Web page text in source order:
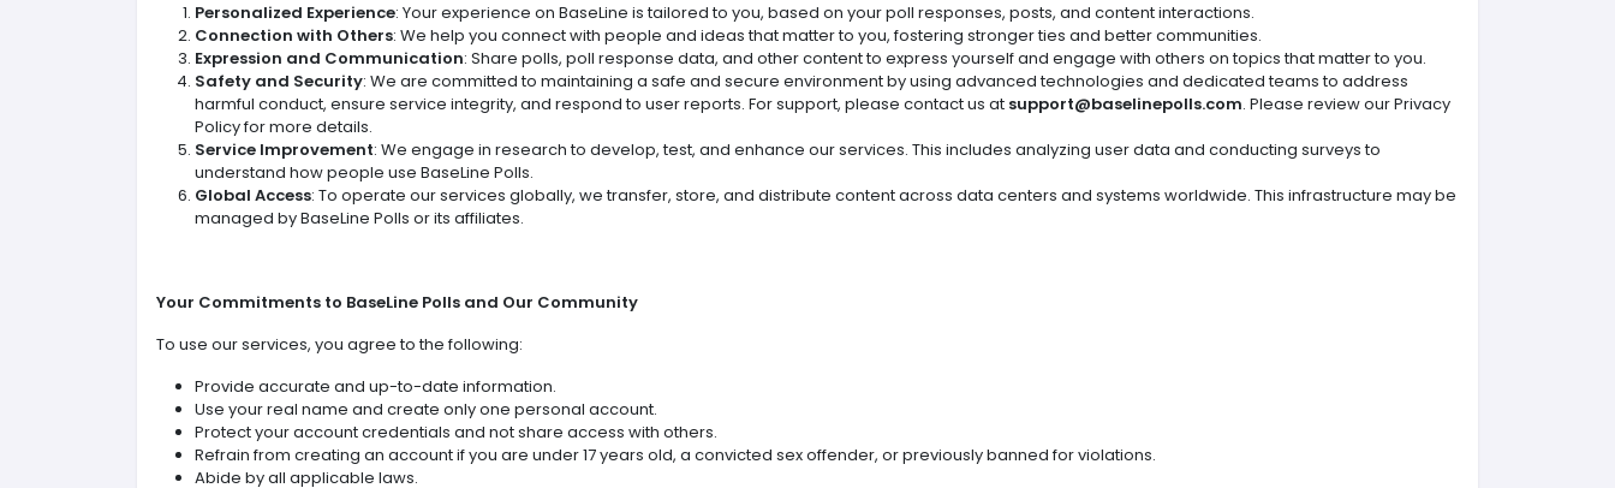
Personalized Experience: Your experience on BaseLine is tailored to you, based on your poll responses, posts, and content interactions.
Connection with Others: We help you connect with people and ideas that matter to you, fostering stronger ties and better communities.
Expression and Communication: Share polls, poll response data, and other content to express yourself and engage with others on topics that matter to you.
Safety and Security: We are committed to maintaining a safe and secure environment by using advanced technologies and dedicated teams to address
harmful conduct, ensure service integrity, and respond to user reports. For support, please contact us at support@baselinepolls.com. Please review our Privacy
Policy for more details.
Service Improvement: We engage in research to develop, test, and enhance our services. This includes analyzing user data and conducting surveys to
understand how people use BaseLine Polls.
Global Access: To operate our services globally, we transfer, store, and distribute content across data centers and systems worldwide. This infrastructure may be
managed by BaseLine Polls or its affiliates.
Your Commitments to BaseLine Polls and Our Community
To use our services, you agree to the following:
Provide accurate and up-to-date information.
Use your real name and create only one personal account.
Protect your account credentials and not share access with others.
Refrain from creating an account if you are under 17 years old, a convicted sex offender, or previously banned for violations.
Abide by all applicable laws.